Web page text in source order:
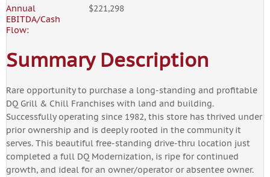
Annual
EBITDA/Cash
Flow:
$221,298
Summary Description
Rare opportunity to purchase a long-standing and profitable
DQ Grill & Chill Franchises with land and building.
Successfully operating since 1982, this store has thrived under
prior ownership and is deeply rooted in the community it
serves. This beautiful free-standing drive-thru location just
completed a full DQ Modernization, is ripe for continued
growth, and ideal for an owner/operator or absentee owner.